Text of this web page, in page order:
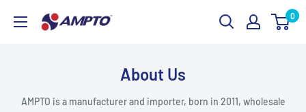
AMPTO 0
About Us
AMPTO is a manufacturer and importer, born in 2011, wholesale